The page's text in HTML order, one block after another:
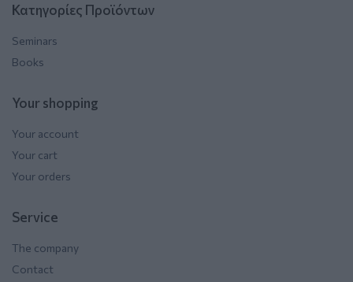
Κατηγορίες Προϊόντων
Seminars
Books
Your shopping
Your account
Your cart
Your orders
Service
The company
Contact